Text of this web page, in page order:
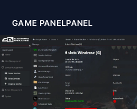
GAME PANELPANEL